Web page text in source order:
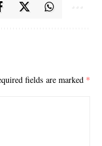
fields are marked *